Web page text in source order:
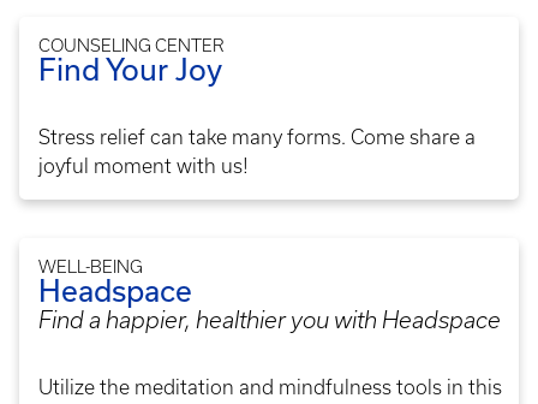
COUNSELING CENTER
Find Your Joy
Stress relief can take many forms. Come share a
joyful moment with us!
WELL-BEING
Headspace
Find a happier, healthier you with Headspace
Utilize the meditation and mindfulness tools in this